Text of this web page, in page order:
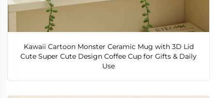
Kawaii Cartoon Monster Ceramic Mug with 3D Lid
Cute Super Cute Design Coffee Cup for Gifts & Daily
Use